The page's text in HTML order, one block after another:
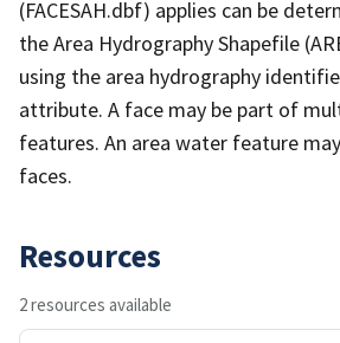
(FACESAH.dbf) applies can be
the Area Hydrography Shapefile
using the area hydrography
attribute. A face may be part of
features. An area water feature
faces.
Resources
2 resources available